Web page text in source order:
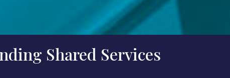
Shared Services